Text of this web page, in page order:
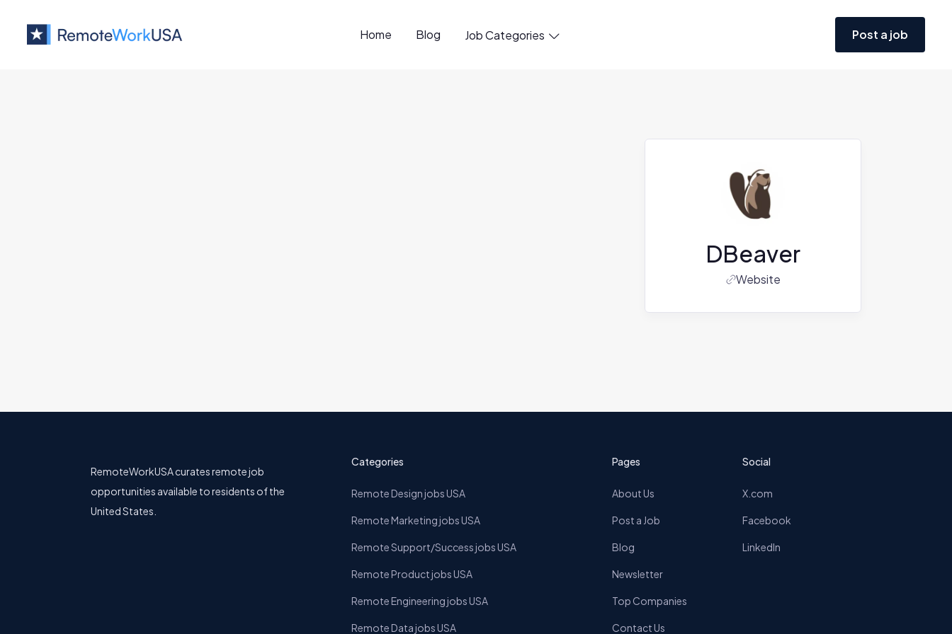
Home Blog Job Categories  Post a job
DBeaver
Website
RemoteWorkUSA curates remote job
opportunities available to residents of the
United States.
Categories
Remote Design jobs USA
Remote Marketing jobs USA
Remote Support/Success jobs USA
Remote Product jobs USA
Remote Engineering jobs USA
Remote Data jobs USA
Pages
About Us
Post a Job
Blog
Newsletter
Top Companies
Contact Us
Social
X.com
Facebook
LinkedIn